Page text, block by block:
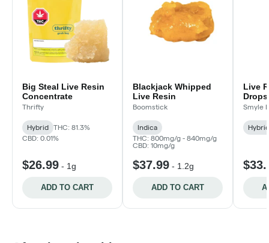
Big Steal Live Resin
Concentrate
Thrifty
Hybrid
THC: 81.3%
CBD: 0.01%
$26.99 - 1g
ADD TO CART
Blackjack Whipped
Live Resin
Boomstick
Indica
THC: 800mg/g - 840mg/g
CBD: 10mg/g
$37.99 - 1.2g
ADD TO CART
Live
Smyle
Hybrid